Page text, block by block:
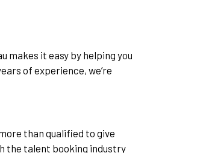
makes it easy by helping you
of experience, we’re
than qualified to give
the talent booking industry